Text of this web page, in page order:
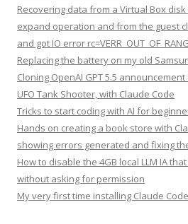
Recovering data from a Virtual Box
expand operation and from the guest
and got IO error
Replacing the battery on my old
Cloning OpenAI GPT 5.5
UFO Tank Shooter, with Claude Code
Tricks to start coding with AI for
Hands on creating a book store with
showing errors generated and fixing
How to disable the 4GB local LLM IA
without asking for permission
My very first time installing Claude